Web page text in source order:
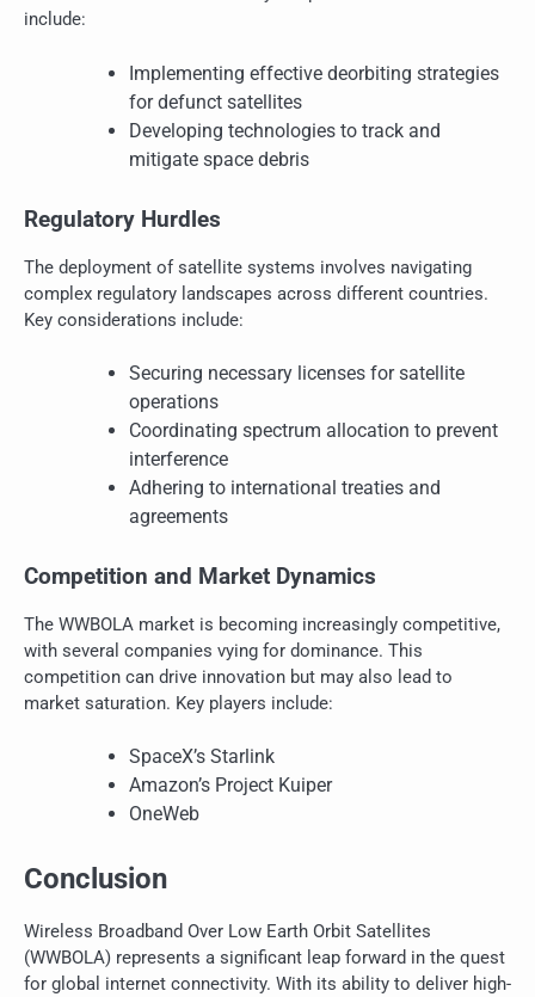
include:
Implementing effective deorbiting strategies
for defunct satellites
Developing technologies to track and
mitigate space debris
Regulatory Hurdles
The deployment of satellite systems involves navigating
complex regulatory landscapes across different countries.
Key considerations include:
Securing necessary licenses for satellite
operations
Coordinating spectrum allocation to prevent
interference
Adhering to international treaties and
agreements
Competition and Market Dynamics
The WWBOLA market is becoming increasingly competitive,
with several companies vying for dominance. This
competition can drive innovation but may also lead to
market saturation. Key players include:
SpaceX’s Starlink
Amazon’s Project Kuiper
OneWeb
Conclusion
Wireless Broadband Over Low Earth Orbit Satellites
(WWBOLA) represents a significant leap forward in the quest
for global internet connectivity. With its ability to deliver high-